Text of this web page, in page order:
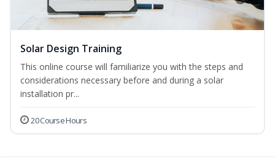
Solar Design Training
This online course will familiarize you with the steps and
considerations necessary before and during a solar
installation pr...
20 Course Hours